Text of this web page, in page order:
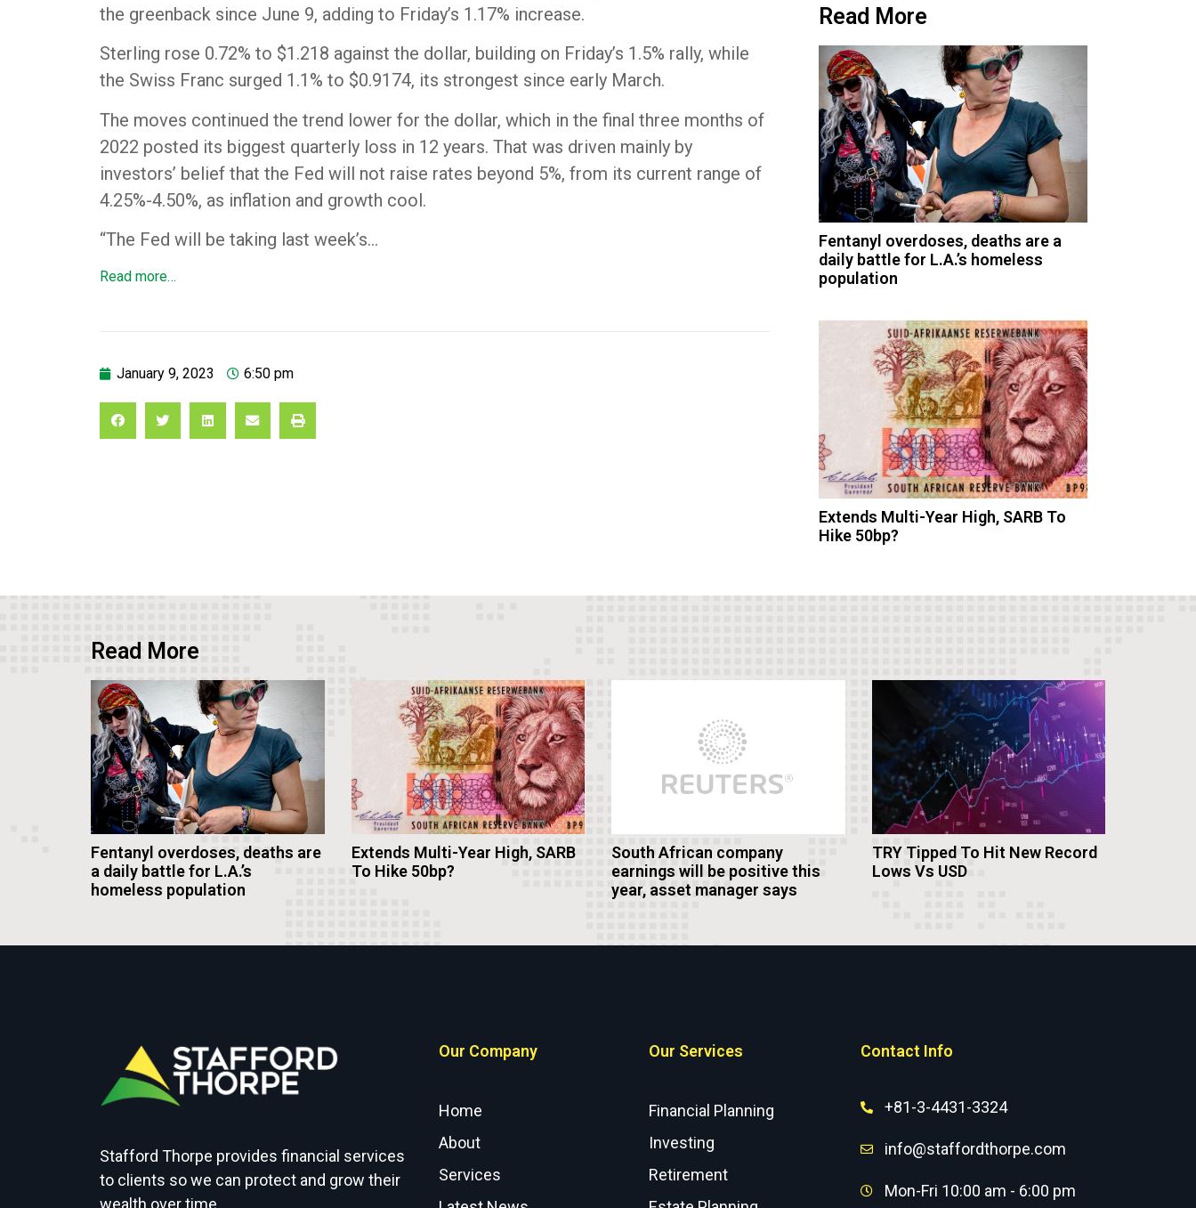
the greenback since June 9, adding to Friday’s 1.17% increase.
Sterling rose 0.72% to $1.218 against the dollar, building on Friday’s 1.5% rally, while
the Swiss Franc surged 1.1% to $0.9174, its strongest since early March.
The moves continued the trend lower for the dollar, which in the final three months of
2022 posted its biggest quarterly loss in 12 years. That was driven mainly by
investors’ belief that the Fed will not raise rates beyond 5%, from its current range of
4.25%-4.50%, as inflation and growth cool.
“The Fed will be taking last week’s…
Read more…
January 9, 2023 6:50 pm
Read More
Fentanyl overdoses, deaths are a
daily battle for L.A.’s homeless
population
Extends Multi-Year High, SARB To
Hike 50bp?
Read More
Fentanyl overdoses, deaths are
a daily battle for L.A.’s
homeless population
Extends Multi-Year High, SARB
To Hike 50bp?
South African company
earnings will be positive this
year, asset manager says
TRY Tipped To Hit New Record
Lows Vs USD
Stafford Thorpe provides financial services
to clients so we can protect and grow their
wealth over time.
Our Company
Home
About
Services
Our Services
Financial Planning
Investing
Retirement
Contact Info
+81-3-4431-3324
info@staffordthorpe.com
Mon-Fri 10:00 am - 6:00 pm